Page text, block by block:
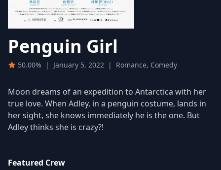
Penguin Girl
50.00% | January 5, 2022 | Romance, Comedy
Moon dreams of an expedition to Antarctica with her
true love. When Adley, in a penguin costume, lands in
her sight, she knows immediately he is the one. But
Adley thinks she is crazy?!
Featured Crew